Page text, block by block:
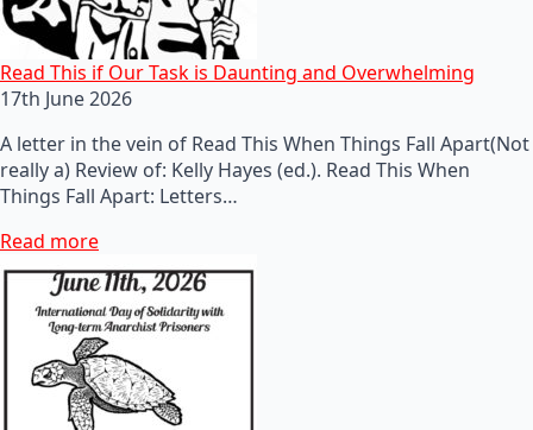
Read This if Our Task is Daunting and Overwhelming
17th June 2026
A letter in the vein of Read This When Things Fall Apart(Not
really a) Review of: Kelly Hayes (ed.). Read This When
Things Fall Apart: Letters…
Read more